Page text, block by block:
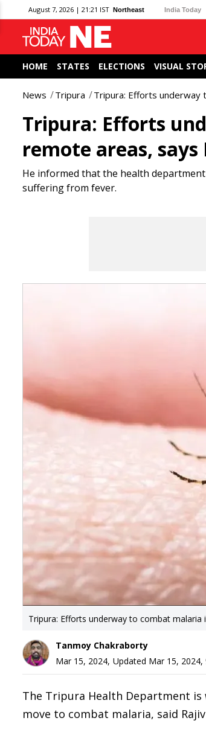
August 7, 2026 | 21:21 IST Northeast India Today
HOME STATES ELECTIONS VISUAL
News Tripura Tripura: Efforts underway
Tripura: Efforts
remote areas,
He informed that the health
suffering from fever.
Tripura: Efforts underway to combat
Tanmoy Chakraborty
Mar 15, 2024, Updated Mar 15, 2024,
The Tripura Health Department
move to combat malaria, said